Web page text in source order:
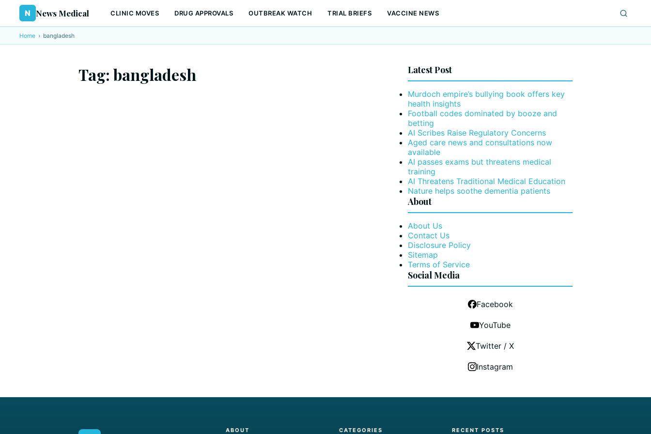
N News Medical CLINIC MOVES DRUG APPROVALS OUTBREAK WATCH TRIAL BRIEFS VACCINE NEWS
Home › bangladesh
Tag: bangladesh Latest Post
Murdoch empire’s bullying book offers key
health insights
Football codes dominated by booze and
betting
AI Scribes Raise Regulatory Concerns
Aged care news and consultations now
available
AI passes exams but threatens medical
training
AI Threatens Traditional Medical Education
Nature helps soothe dementia patients
About
About Us
Contact Us
Disclosure Policy
Sitemap
Terms of Service
Social Media
Facebook
YouTube
Twitter / X
Instagram
ABOUT CATEGORIES RECENT POSTS